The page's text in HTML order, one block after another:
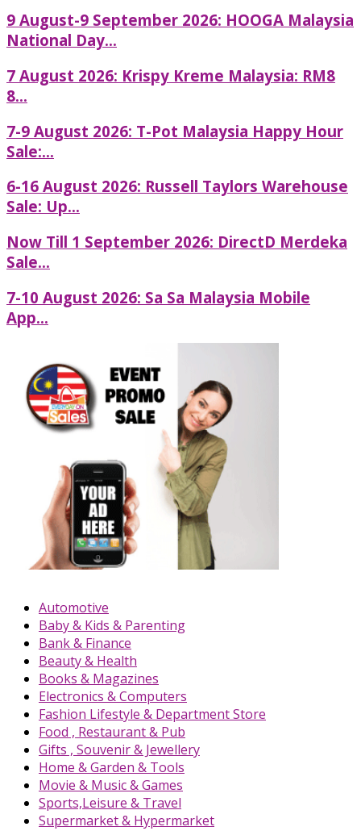
9 August-9 September 2026: HOOGA Malaysia
National Day...
7 August 2026: Krispy Kreme Malaysia: RM8
8...
7-9 August 2026: T-Pot Malaysia Happy Hour
Sale:...
6-16 August 2026: Russell Taylors Warehouse
Sale: Up...
Now Till 1 September 2026: DirectD Merdeka
Sale...
7-10 August 2026: Sa Sa Malaysia Mobile
App...
Automotive
Baby & Kids & Parenting
Bank & Finance
Beauty & Health
Books & Magazines
Electronics & Computers
Fashion Lifestyle & Department Store
Food , Restaurant & Pub
Gifts , Souvenir & Jewellery
Home & Garden & Tools
Movie & Music & Games
Sports,Leisure & Travel
Supermarket & Hypermarket